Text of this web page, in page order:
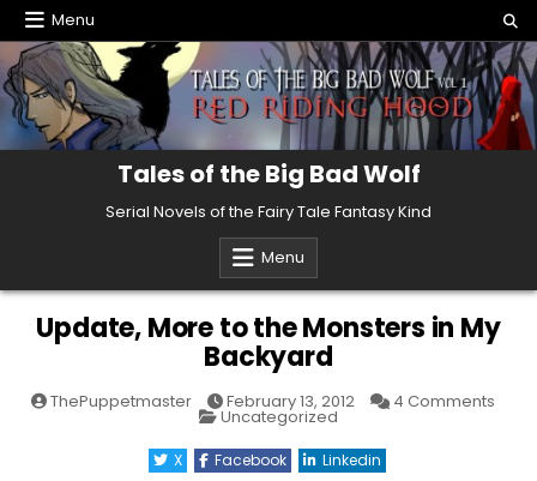
Skip
to
content
Menu
Tales of the Big Bad Wolf
Serial Novels of the Fairy Tale Fantasy Kind
Menu
Update, More to the Monsters in My
Backyard
ThePuppetmaster February 13, 2012 4 Commentson
Posted
Uncategorized
X Facebook Linkedin